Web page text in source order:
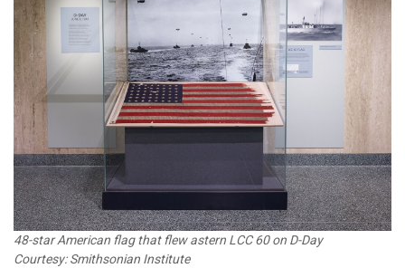
48-star American flag that flew astern LCC 60 on D-Day
Courtesy: Smithsonian Institute